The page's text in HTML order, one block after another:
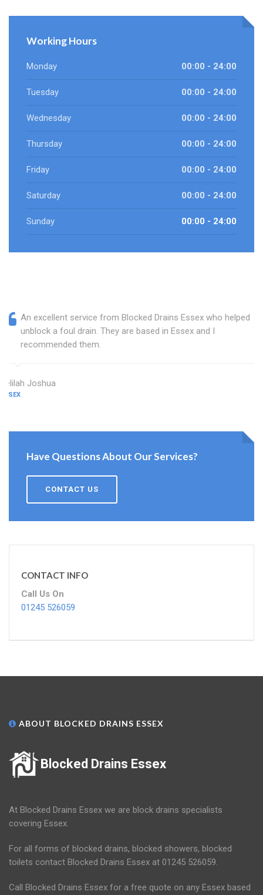
Working Hours
Monday 00:00 - 24:00
Tuesday 00:00 - 24:00
Wednesday 00:00 - 24:00
Thursday 00:00 - 24:00
Friday 00:00 - 24:00
Saturday 00:00 - 24:00
Sunday 00:00 - 24:00
An excellent service from Blocked Drains Essex who helped
unblock a foul drain. They are based in Essex and I
recommended them.
Delilah Joshua
ESSEX
Have Questions About Our Services?
CONTACT US
CONTACT INFO
Call Us On
01245 526059
ABOUT BLOCKED DRAINS ESSEX
Blocked Drains Essex
At Blocked Drains Essex we are block drains specialists
covering Essex.
For all forms of blocked drains, blocked showers, blocked
toilets contact Blocked Drains Essex at 01245 526059.
Call Blocked Drains Essex for a free quote on any Essex based